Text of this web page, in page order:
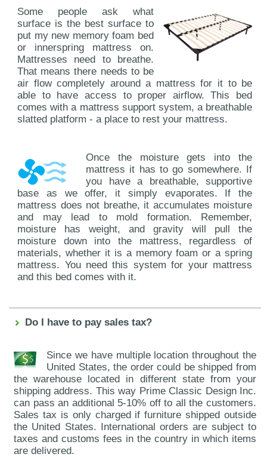
Some people ask what
surface is the best surface to
put my new memory foam bed
or innerspring mattress on.
Mattresses need to breathe.
That means there needs to be
air flow completely around a mattress for it to be
able to have access to proper airflow. This bed
comes with a mattress support system, a breathable
slatted platform - a place to rest your mattress.
Once the moisture gets into the
mattress it has to go somewhere. If
you have a breathable, supportive
base as we offer, it simply evaporates. If the
mattress does not breathe, it accumulates moisture
and may lead to mold formation. Remember,
moisture has weight, and gravity will pull the
moisture down into the mattress, regardless of
materials, whether it is a memory foam or a spring
mattress. You need this system for your mattress
and this bed comes with it.
Do I have to pay sales tax?
Since we have multiple location throughout the
United States, the order could be shipped from
the warehouse located in different state from your
shipping address. This way Prime Classic Design Inc.
can pass an additional 5-10% off to all the customers.
Sales tax is only charged if furniture shipped outside
the United States. International orders are subject to
taxes and customs fees in the country in which items
are delivered.